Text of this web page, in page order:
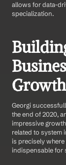
allows for data-
specialization.
Growth
Georgi
the end of 2020,
impressive
related to system
is precisely
indispensable for